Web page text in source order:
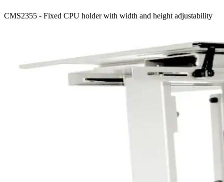
CMS2355 - Fixed CPU holder with width and height adjustability